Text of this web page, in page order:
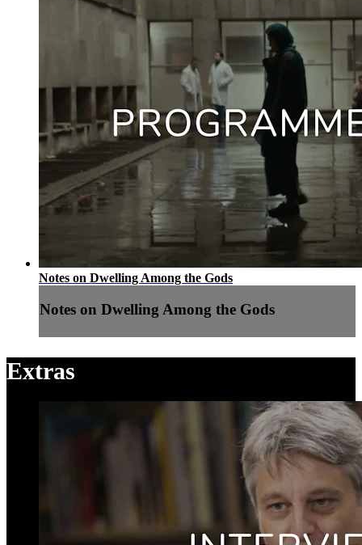
Notes on Dwelling Among the Gods
Notes on Dwelling Among the Gods
Extras